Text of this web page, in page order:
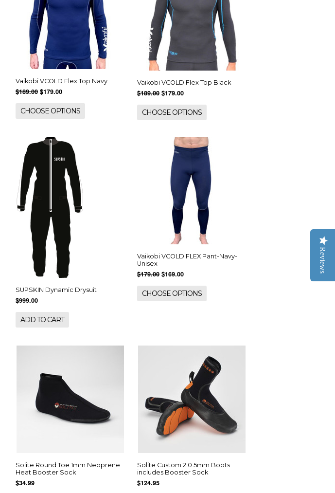
Vaikobi VCOLD Flex Top Navy
$189.00 $179.00
CHOOSE OPTIONS
Vaikobi VCOLD Flex Top Black
$189.00 $179.00
CHOOSE OPTIONS
SUPSKIN Dynamic Drysuit
$999.00
ADD TO CART
Vaikobi VCOLD FLEX Pant-Navy-
Unisex
$179.00 $169.00
CHOOSE OPTIONS
Solite Round Toe 1mm Neoprene
Heat Booster Sock
$34.99
Solite Custom 2.0 5mm Boots
includes Booster Sock
$124.95
Reviews